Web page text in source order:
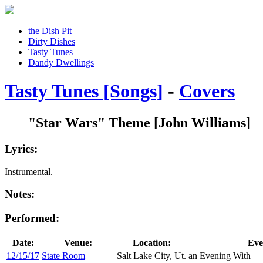
the Dish Pit
Dirty Dishes
Tasty Tunes
Dandy Dwellings
Tasty Tunes [Songs] - Covers
"Star Wars" Theme [John Williams]
Lyrics:
Instrumental.
Notes:
Performed:
Date: Venue: Location:
12/15/17 State Room Salt Lake City, Ut. an Evening With